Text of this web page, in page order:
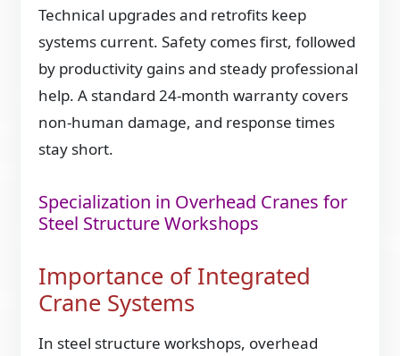
Technical upgrades and retrofits keep
systems current. Safety comes first, followed
by productivity gains and steady professional
help. A standard 24-month warranty covers
non-human damage, and response times
stay short.
Specialization in Overhead Cranes for
Steel Structure Workshops
Importance of Integrated
Crane Systems
In steel structure workshops, overhead